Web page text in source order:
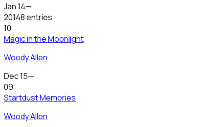
Jan 14—
20148 entries
10
Magic in the Moonlight
Woody Allen
Dec 15—
09
Startdust Memories
Woody Allen